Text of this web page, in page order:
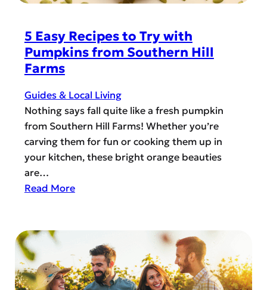
e
c
v
e
S
u
p
o
o
n
s
t
n
d
o
o
w
l
-
O
S
m
I
5 Easy Recipes to Try with
Pumpkins from Southern Hill
Farms
Guides & Local Living
Nothing says fall quite like a fresh pumpkin
from Southern Hill Farms! Whether you’re
carving them for fun or cooking them up in
your kitchen, these bright orange beauties
are…
Read More:
y
R